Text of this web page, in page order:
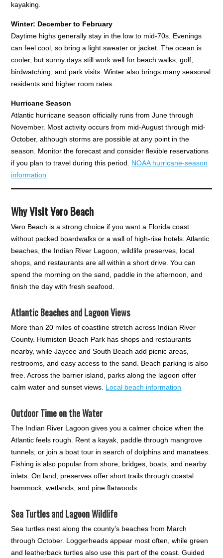
kayaking.
Winter: December to February
Daytime highs generally stay in the low to mid-70s. Evenings
can feel cool, so bring a light sweater or jacket. The ocean is
cooler, but sunny days still work well for beach walks, golf,
birdwatching, and park visits. Winter also brings many seasonal
residents and higher room rates.
Hurricane Season
Atlantic hurricane season officially runs from June through
November. Most activity occurs from mid-August through mid-
October, although storms are possible at any point in the
season. Monitor the forecast and consider flexible reservations
if you plan to travel during this period. NOAA hurricane-season
information
Why Visit Vero Beach
Vero Beach is a strong choice if you want a Florida coast
without packed boardwalks or a wall of high-rise hotels. Atlantic
beaches, the Indian River Lagoon, wildlife preserves, local
shops, and restaurants are all within a short drive. You can
spend the morning on the sand, paddle in the afternoon, and
finish the day with fresh seafood.
Atlantic Beaches and Lagoon Views
More than 20 miles of coastline stretch across Indian River
County. Humiston Beach Park has shops and restaurants
nearby, while Jaycee and South Beach add picnic areas,
restrooms, and easy access to the sand. Beach parking is also
free. Across the barrier island, parks along the lagoon offer
calm water and sunset views. Local beach information
Outdoor Time on the Water
The Indian River Lagoon gives you a calmer choice when the
Atlantic feels rough. Rent a kayak, paddle through mangrove
tunnels, or join a boat tour in search of dolphins and manatees.
Fishing is also popular from shore, bridges, boats, and nearby
inlets. On land, preserves offer short trails through coastal
hammock, wetlands, and pine flatwoods.
Sea Turtles and Lagoon Wildlife
Sea turtles nest along the county’s beaches from March
through October. Loggerheads appear most often, while green
and leatherback turtles also use this part of the coast. Guided